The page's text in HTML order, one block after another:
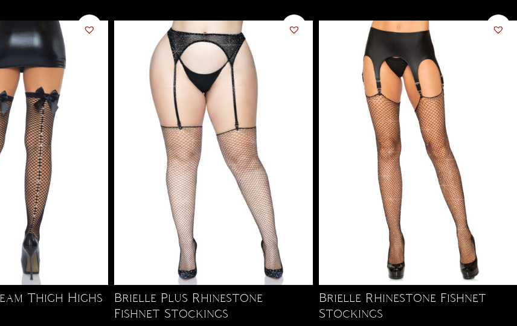
Thigh Highs
Brielle Plus Rhinestone
Fishnet Stockings
Brielle Rhinestone Fishnet
Stockings